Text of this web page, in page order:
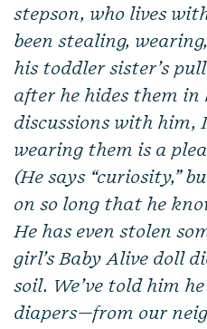
stepson, who lives
been stealing,
his toddler sister’s
after he hides them in
discussions with him,
wearing them is a
(He says “curiosity,”
on so long that he
He has even stolen
girl’s Baby Alive doll
soil. We’ve told him
diapers—from our